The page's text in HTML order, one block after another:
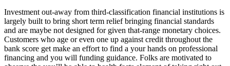
Investment out-away from third-classification financial institutions is
largely built to bring short term relief bringing financial standards
and are maybe not designed for given that-range monetary choices.
Customers who age or even one up against credit throughout the
bank score get make an effort to find a your hands on professional
financing and you will funding guidance. Folks are motivated to